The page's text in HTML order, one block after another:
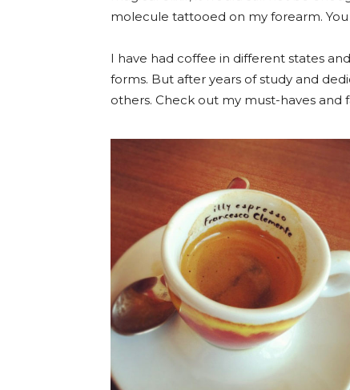
molecule tattooed on my forearm. You
I have had coffee in different states
forms. But after years of study and
others. Check out my must-haves and